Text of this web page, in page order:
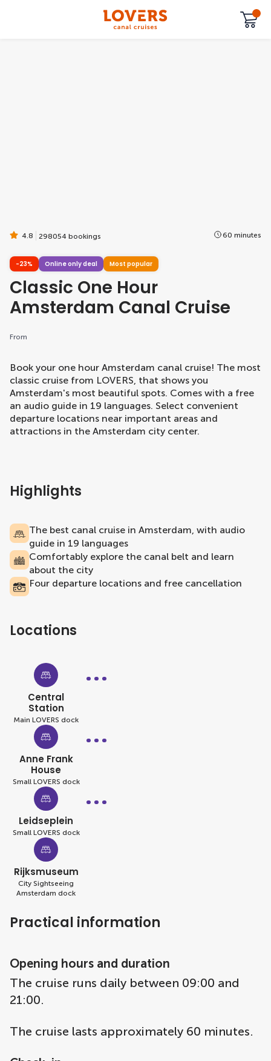
4.8 298054 bookings 60 minutes
-23% Online only deal Most popular
Classic One Hour
Amsterdam Canal Cruise
From
Book your one hour Amsterdam canal cruise! The most
classic cruise from LOVERS, that shows you
Amsterdam's most beautiful spots. Comes with a free
an audio guide in 19 languages. Select convenient
departure locations near important areas and
attractions in the Amsterdam city center.
Highlights
The best canal cruise in Amsterdam, with audio
guide in 19 languages
Comfortably explore the canal belt and learn
about the city
Four departure locations and free cancellation
Locations
Central
Station
Main LOVERS dock
Anne Frank
House
Small LOVERS dock
Leidseplein
Small LOVERS dock
Rijksmuseum
City Sightseeing
Amsterdam dock
Practical information
Opening hours and duration
The cruise runs daily between 09:00 and
21:00.
The cruise lasts approximately 60 minutes.